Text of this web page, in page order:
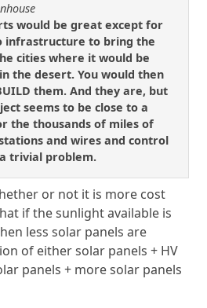
would be great except for
infrastructure to bring the
cities where it would be
the desert. You would then
them. And they are, but
seems to be close to a
the thousands of miles of
and wires and control
trivial problem.
or not it is more cost
if the sunlight available is
less solar panels are
of either solar panels + HV
panels + more solar panels